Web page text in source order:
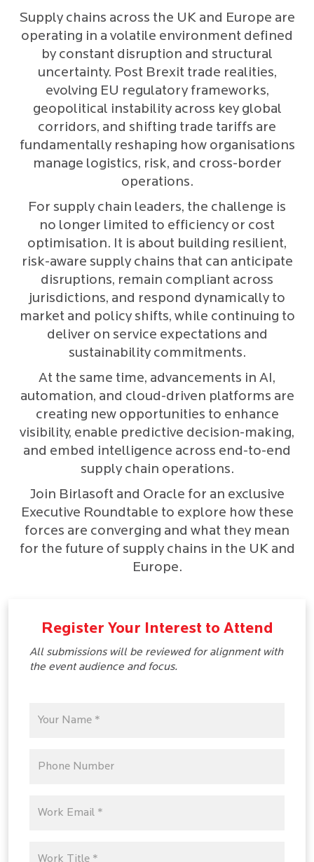
Supply chains across the UK and Europe are
operating in a volatile environment defined
by constant disruption and structural
uncertainty. Post Brexit trade realities,
evolving EU regulatory frameworks,
geopolitical instability across key global
corridors, and shifting trade tariffs are
fundamentally reshaping how organisations
manage logistics, risk, and cross-border
operations.
For supply chain leaders, the challenge is
no longer limited to efficiency or cost
optimisation. It is about building resilient,
risk-aware supply chains that can anticipate
disruptions, remain compliant across
jurisdictions, and respond dynamically to
market and policy shifts, while continuing to
deliver on service expectations and
sustainability commitments.
At the same time, advancements in AI,
automation, and cloud-driven platforms are
creating new opportunities to enhance
visibility, enable predictive decision-making,
and embed intelligence across end-to-end
supply chain operations.
Join Birlasoft and Oracle for an exclusive
Executive Roundtable to explore how these
forces are converging and what they mean
for the future of supply chains in the UK and
Europe.
Register Your Interest to Attend
All submissions will be reviewed for alignment with
the event audience and focus.